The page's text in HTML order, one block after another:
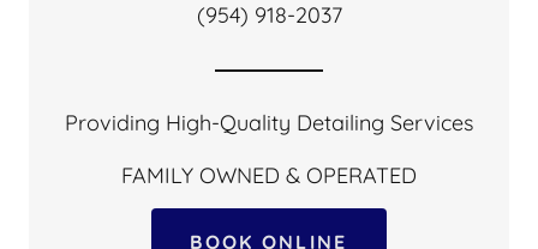
(954) 918-2037
Providing High-Quality Detailing Services
BOOK ONLINE